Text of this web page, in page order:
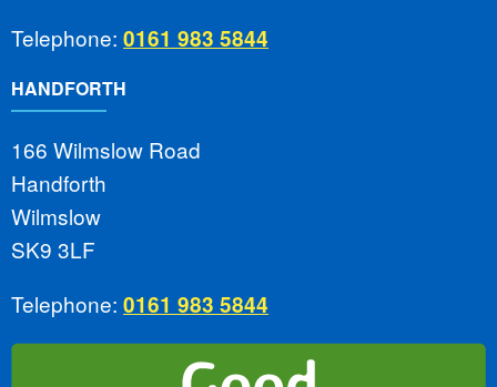
Telephone: 0161 983 5844
HANDFORTH
166 Wilmslow Road
Handforth
Wilmslow
SK9 3LF
Telephone: 0161 983 5844